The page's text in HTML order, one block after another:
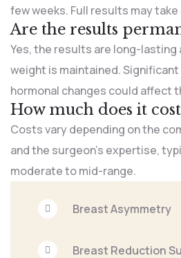
Breast Asymmetry
Breast Reduction
few weeks. Full results may
Are the results
Yes, the results are long-lasting
weight is maintained.
hormonal changes could affect
How much does it
Costs vary depending on the
and the surgeon’s expertise,
moderate to mid-range.